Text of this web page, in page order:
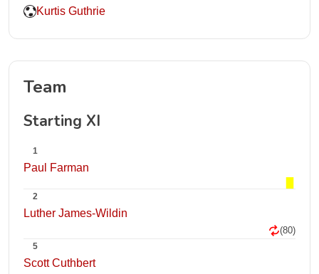
Kurtis Guthrie
Team
Starting XI
1
Paul Farman
2
Luther James-Wildin
(80)
5
Scott Cuthbert